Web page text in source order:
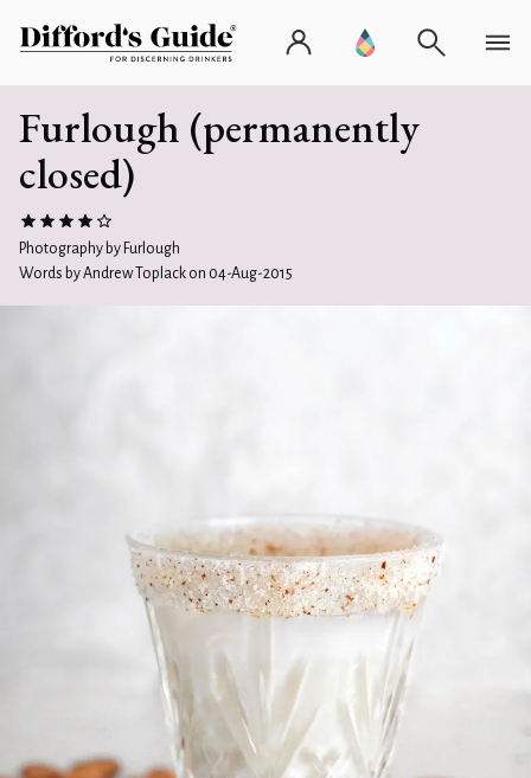
Furlough (permanently
closed)
Photography by Furlough
Words by Andrew Toplack on 04-Aug-2015